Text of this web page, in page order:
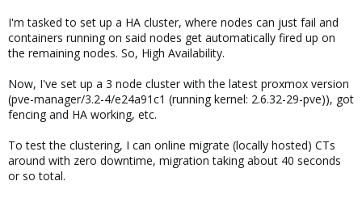
I'm tasked to set up a HA cluster, where nodes can just fail and
containers running on said nodes get automatically fired up on
the remaining nodes. So, High Availability.
Now, I've set up a 3 node cluster with the latest proxmox version
(pve-manager/3.2-4/e24a91c1 (running kernel: 2.6.32-29-pve)), got
fencing and HA working, etc.
To test the clustering, I can online migrate (locally hosted) CTs
around with zero downtime, migration taking about 40 seconds
or so total.